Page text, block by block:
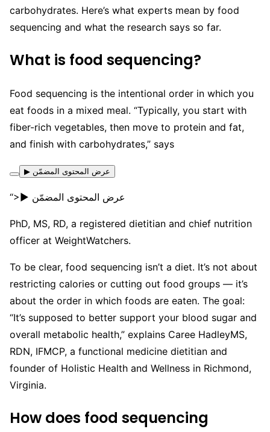
carbohydrates. Here’s what experts mean by food
sequencing and what the research says so far.
What is food sequencing?
Food sequencing is the intentional order in which you
eat foods in a mixed meal. “Typically, you start with
fiber-rich vegetables, then move to protein and fat,
and finish with carbohydrates,” says
▶ عرض المحتوى المضمّن
“>▶ عرض المحتوى المضمّن
PhD, MS, RD, a registered dietitian and chief nutrition
officer at WeightWatchers.
To be clear, food sequencing isn’t a diet. It’s not about
restricting calories or cutting out food groups — it’s
about the order in which foods are eaten. The goal:
“It’s supposed to better support your blood sugar and
overall metabolic health,” explains Caree HadleyMS,
RDN, IFMCP, a functional medicine dietitian and
founder of Holistic Health and Wellness in Richmond,
Virginia.
How does food sequencing